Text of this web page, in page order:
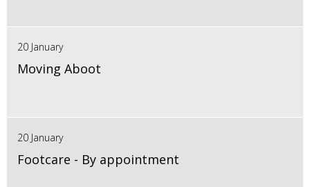
20 January
Moving Aboot
20 January
Footcare - By appointment